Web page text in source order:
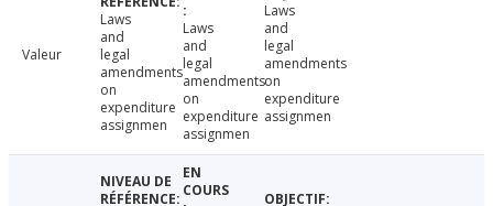
Valeur
Laws
and
legal
amendments
on
expenditure
assignmen
Laws
and
legal
amendments
on
expenditure
assignmen
Laws
and
legal
amendments
on
expenditure
assignmen